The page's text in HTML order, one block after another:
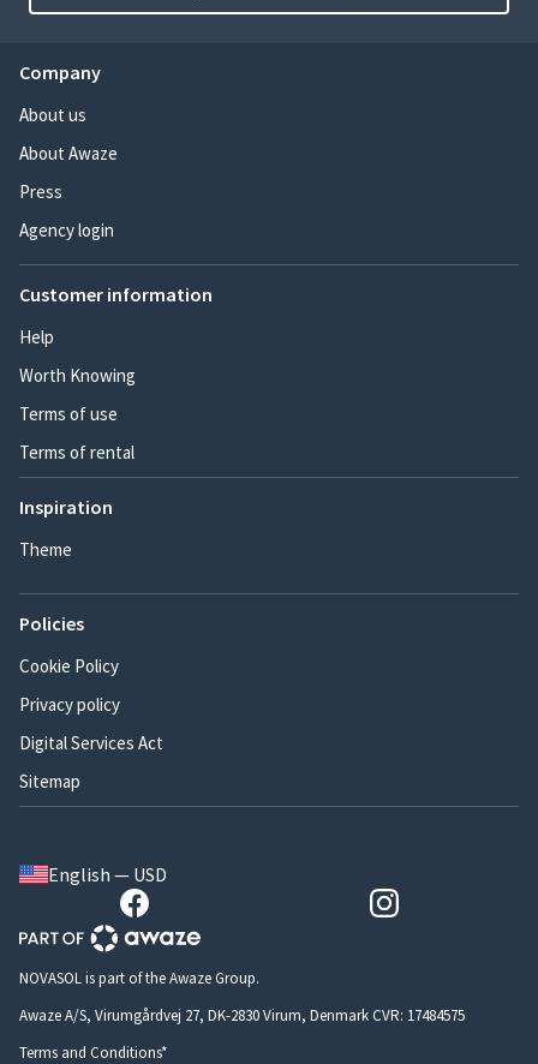
Company
About us
About Awaze
Press
Agency login
Customer information
Help
Worth Knowing
Terms of use
Terms of rental
Inspiration
Theme
Policies
Cookie Policy
Privacy policy
Digital Services Act
Sitemap
English — USD
NOVASOL is part of the Awaze Group.
Awaze A/S, Virumgårdvej 27, DK-2830 Virum, Denmark CVR: 17484575
Terms and Conditions*